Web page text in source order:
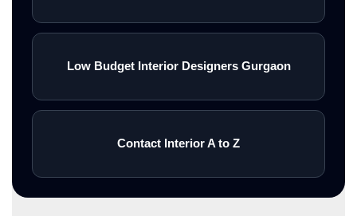
Low Budget Interior Designers Gurgaon
Contact Interior A to Z